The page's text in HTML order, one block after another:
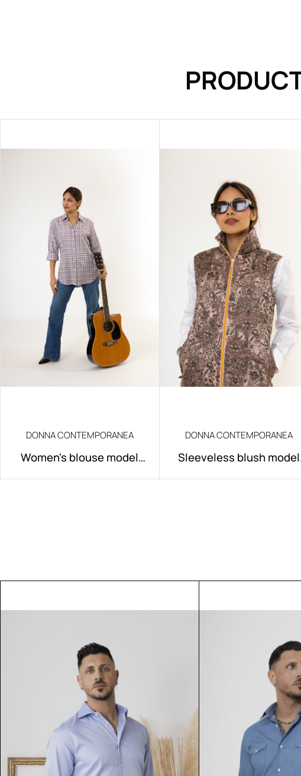
DONNA CONTEMPORANEA
Women's blouse model
Alissa
DONNA CONTEMPORANEA
Sleeveless blush model
Rose